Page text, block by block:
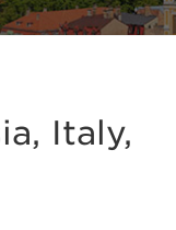
Italy,